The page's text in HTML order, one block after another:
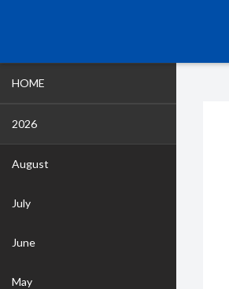
HOME
2026
August
July
June
May